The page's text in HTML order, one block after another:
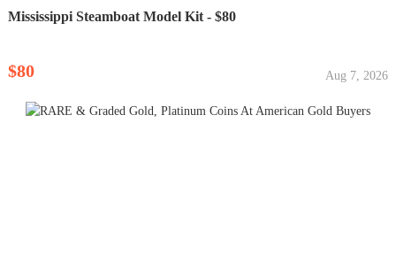
Mississippi Steamboat Model Kit - $80
$80 Aug 7, 2026